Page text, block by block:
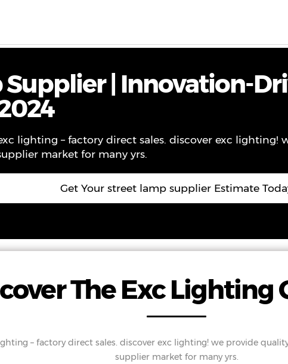
| Innovation-
lighting – factory direct sales. discover exc lighting!
market for many yrs.
Get Your street lamp supplier Estimate
The Exc Lighting
– factory direct sales. discover exc lighting! we provide
supplier market for many yrs.